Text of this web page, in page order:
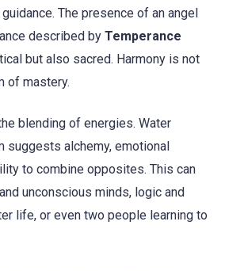
The presence of an angel
described by Temperance
but also sacred. Harmony is not
of mastery.
blending of energies. Water
suggests alchemy, emotional
to combine opposites. This can
unconscious minds, logic and
life, or even two people learning to